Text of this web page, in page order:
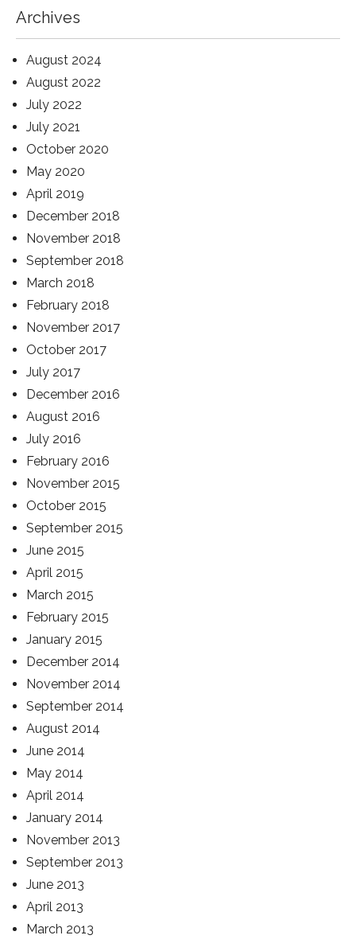
Archives
August 2024
August 2022
July 2022
July 2021
October 2020
May 2020
April 2019
December 2018
November 2018
September 2018
March 2018
February 2018
November 2017
October 2017
July 2017
December 2016
August 2016
July 2016
February 2016
November 2015
October 2015
September 2015
June 2015
April 2015
March 2015
February 2015
January 2015
December 2014
November 2014
September 2014
August 2014
June 2014
May 2014
April 2014
January 2014
November 2013
September 2013
June 2013
April 2013
March 2013